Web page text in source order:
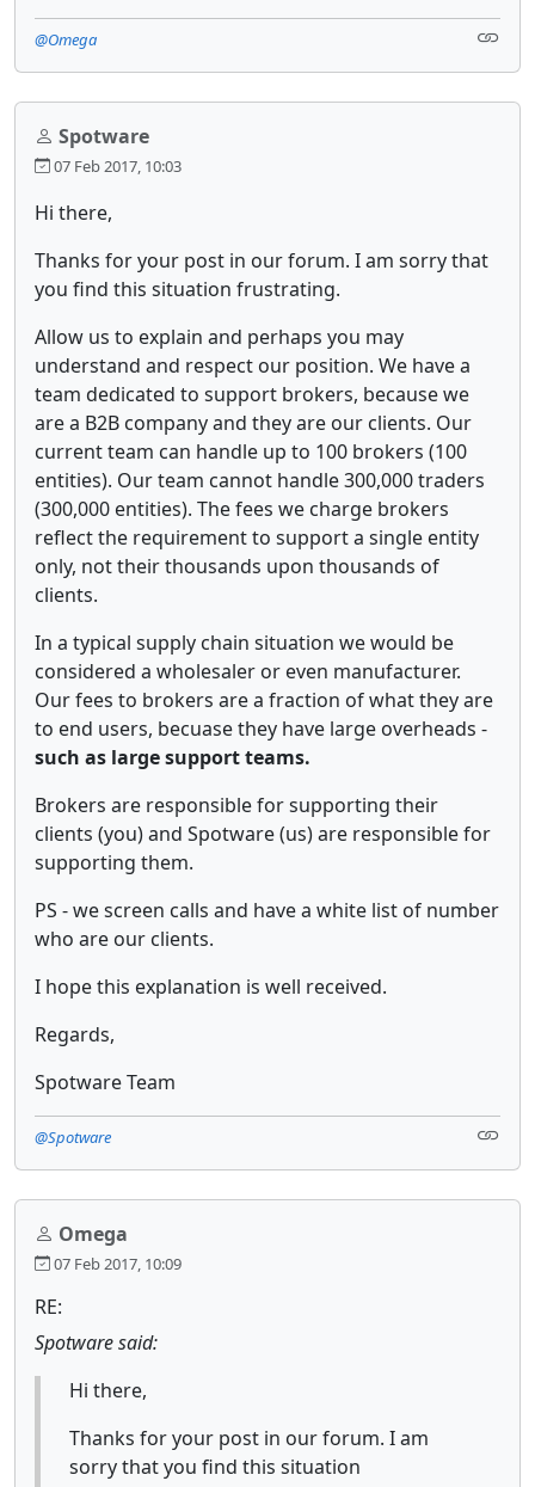
@Omega
Spotware
07 Feb 2017, 10:03
Hi there,
Thanks for your post in our forum. I am sorry that
you find this situation frustrating.
Allow us to explain and perhaps you may
understand and respect our position. We have a
team dedicated to support brokers, because we
are a B2B company and they are our clients. Our
current team can handle up to 100 brokers (100
entities). Our team cannot handle 300,000 traders
(300,000 entities). The fees we charge brokers
reflect the requirement to support a single entity
only, not their thousands upon thousands of
clients.
In a typical supply chain situation we would be
considered a wholesaler or even manufacturer.
Our fees to brokers are a fraction of what they are
to end users, becuase they have large overheads -
such as large support teams.
Brokers are responsible for supporting their
clients (you) and Spotware (us) are responsible for
supporting them.
PS - we screen calls and have a white list of number
who are our clients.
I hope this explanation is well received.
Regards,
Spotware Team
@Spotware
Omega
07 Feb 2017, 10:09
RE:
Spotware said:
Hi there,
Thanks for your post in our forum. I am
sorry that you find this situation